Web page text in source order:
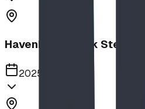
Havenbrook Park Steppers
2025